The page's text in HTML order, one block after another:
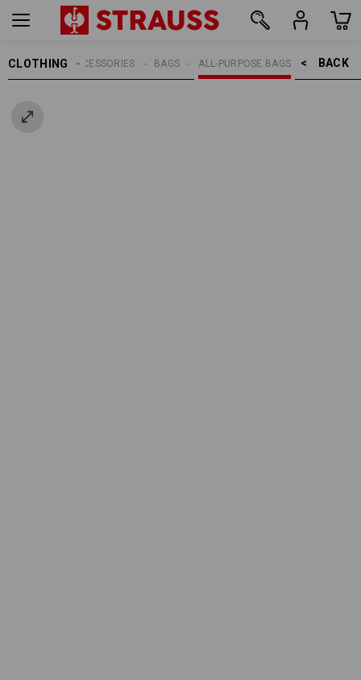
CLOTHING BACK    >
ALL-PURPOSE BAGS
BAGS
ACCESSORIES
MEN